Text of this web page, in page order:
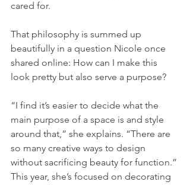
cared for.
That philosophy is summed up
beautifully in a question Nicole once
shared online: How can I make this
look pretty but also serve a purpose?
“I find it’s easier to decide what the
main purpose of a space is and style
around that,” she explains. “There are
so many creative ways to design
without sacrificing beauty for function.”
This year, she’s focused on decorating